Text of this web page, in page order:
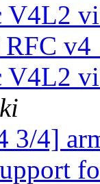
V4L2
RFC
V4L2
3/4]